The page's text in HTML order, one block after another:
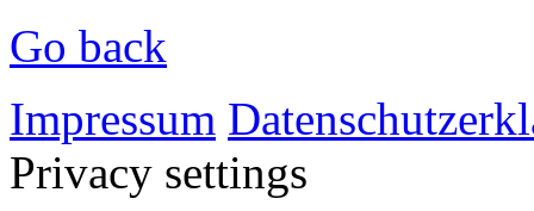
Go back
Impressum
Privacy settings